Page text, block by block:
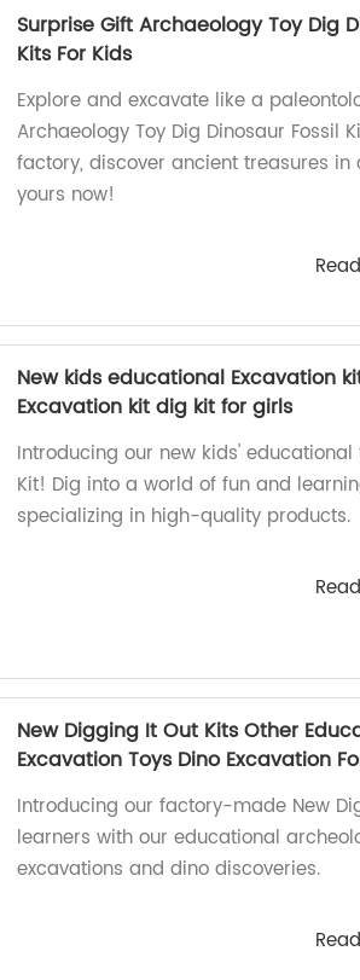
Surprise Gift Archaeology Toy Dig
Kits For Kids
Explore and excavate like a
Archaeology Toy Dig Dinosaur Fossil
factory, discover ancient treasures
yours now!
New kids educational Excavation
Excavation kit dig kit for girls
Introducing our new kids' educational
Kit! Dig into a world of fun and
specializing in high-quality products.
New Digging It Out Kits Other
Excavation Toys Dino Excavation
Introducing our factory-made New
learners with our educational
excavations and dino discoveries.